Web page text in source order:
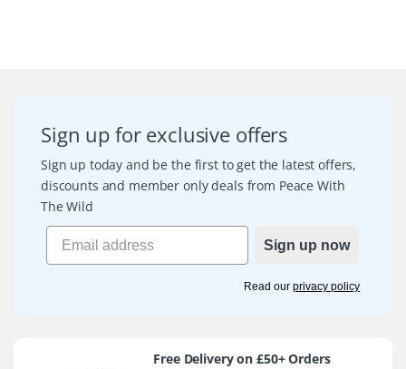
Sign up for exclusive offers
Sign up today and be the first to get the latest offers,
discounts and member only deals from Peace With
The Wild
Sign up now
Read our privacy policy
Free Delivery on £50+ Orders